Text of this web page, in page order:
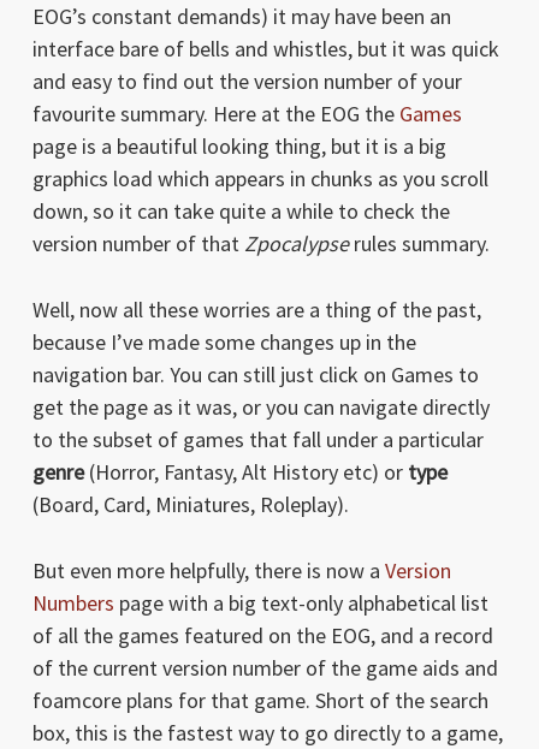
EOG’s constant demands) it may have been an
interface bare of bells and whistles, but it was quick
and easy to find out the version number of your
favourite summary. Here at the EOG the Games
page is a beautiful looking thing, but it is a big
graphics load which appears in chunks as you scroll
down, so it can take quite a while to check the
version number of that Zpocalypserules summary.
Well, now all these worries are a thing of the past,
because I’ve made some changes up in the
navigation bar. You can still just click on Games to
get the page as it was, or you can navigate directly
to the subset of games that fall under a particular
genre(Horror, Fantasy, Alt History etc) or type
(Board, Card, Miniatures, Roleplay).
But even more helpfully, there is now a Version
Numbers page with a big text-only alphabetical list
of all the games featured on the EOG, and a record
of the current version number of the game aids and
foamcore plans for that game. Short of the search
box, this is the fastest way to go directly to a game,